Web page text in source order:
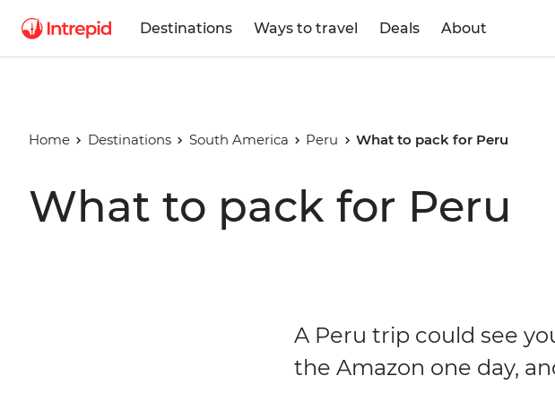
Destinations Ways to travel Deals About
Home Destinations South America Peru What to pack for Peru
What to pack for Peru
A Peru trip could see
the Amazon one day,